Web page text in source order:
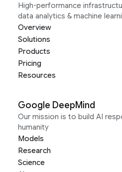
High-performance
data analytics & machine
Overview
Solutions
Products
Pricing
Resources
Google DeepMind
Our mission is to build AI
humanity
Models
Research
Science